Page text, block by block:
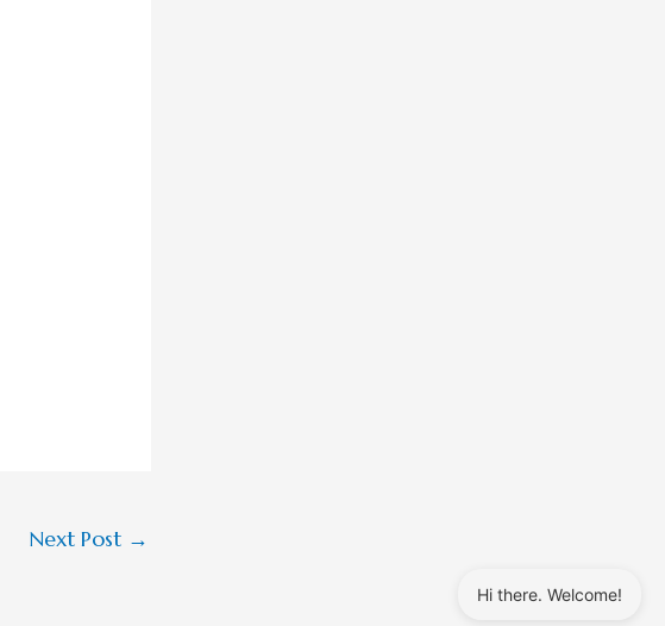
Next Post →
Hi there. Welcome!